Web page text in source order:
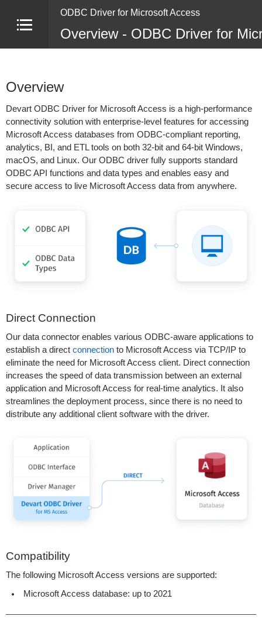
ODBC Driver for Microsoft Access
Overview - ODBC Driver for
Overview
Devart ODBC Driver for Microsoft Access is a high-performance
connectivity solution with enterprise-level features for accessing
Microsoft Access databases from ODBC-compliant reporting,
analytics, BI, and ETL tools on both 32-bit and 64-bit Windows,
macOS, and Linux. Our ODBC driver fully supports standard
ODBC API functions and data types and enables easy and
secure access to live Microsoft Access data from anywhere.
Direct Connection
Our data connector enables various ODBC-aware applications to
establish a direct connection to Microsoft Access via TCP/IP to
eliminate the need for Microsoft Access client. Direct connection
increases the speed of data transmission between an external
application and Microsoft Access for real-time analytics. It also
streamlines the deployment process, since there is no need to
distribute any additional client software with the driver.
Compatibility
The following Microsoft Access versions are supported:
Microsoft Access database: up to 2021